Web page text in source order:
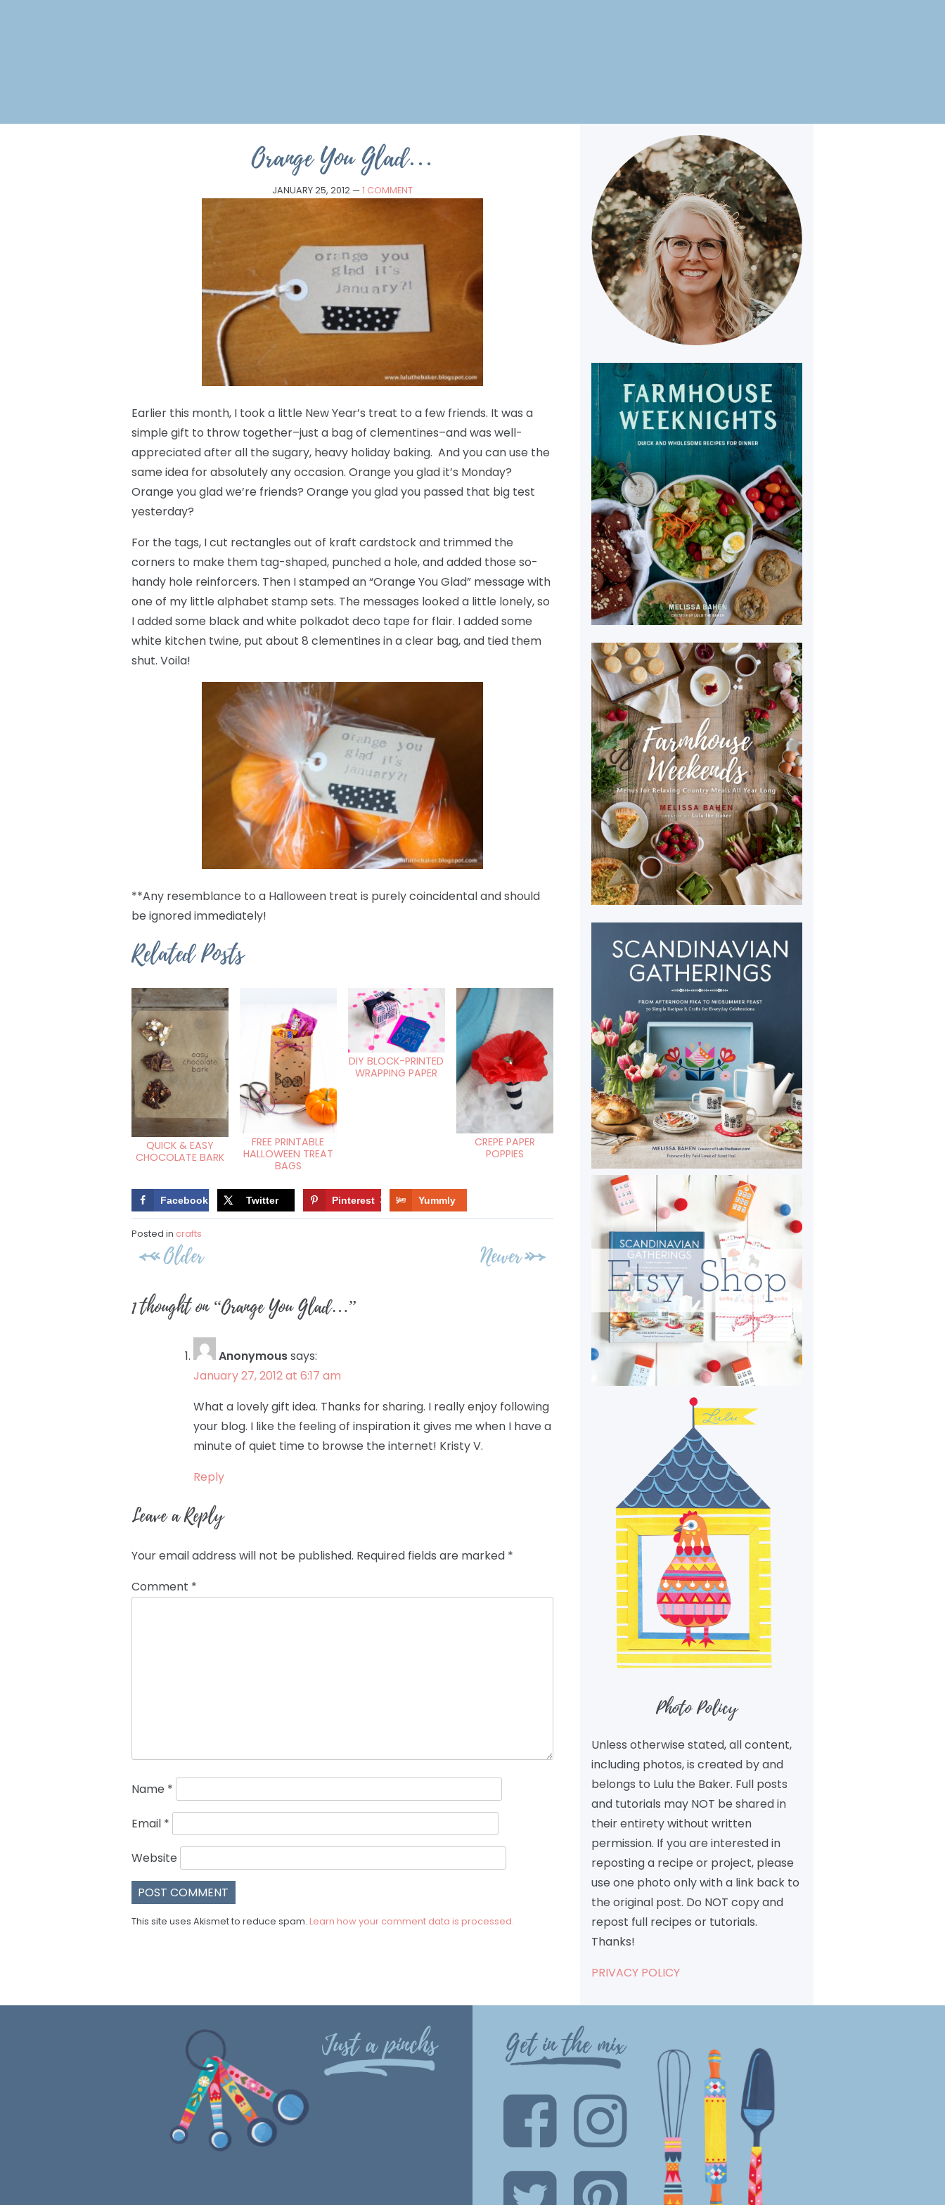
Orange You Glad…
JANUARY 25, 2012—1 COMMENT
Earlier this month, I took a little New Year’s treat to a few friends. It was a
simple gift to throw together–just a bag of clementines–and was well-
appreciated after all the sugary, heavy holiday baking. And you can use the
same idea for absolutely any occasion. Orange you glad it’s Monday?
Orange you glad we’re friends? Orange you glad you passed that big test
yesterday?
For the tags, I cut rectangles out of kraft cardstock and trimmed the
corners to make them tag-shaped, punched a hole, and added those so-
handy hole reinforcers. Then I stamped an “Orange You Glad” message with
one of my little alphabet stamp sets. The messages looked a little lonely, so
I added some black and white polkadot deco tape for flair. I added some
white kitchen twine, put about 8 clementines in a clear bag, and tied them
shut. Voila!
**Any resemblance to a Halloween treat is purely coincidental and should
be ignored immediately!
Related Posts
QUICK & EASY
CHOCOLATE BARK
FREE PRINTABLE
HALLOWEEN TREAT
BAGS
DIY BLOCK-PRINTED
WRAPPING PAPER
CREPE PAPER
POPPIES
Facebook Twitter Pinterest 3 Yummly
Posted in crafts
Post
navigation
Older Newer
1 thought on “Orange You Glad…”
Anonymoussays:
January 27, 2012 at 6:17 am
What a lovely gift idea. Thanks for sharing. I really enjoy following
your blog. I like the feeling of inspiration it gives me when I have a
minute of quiet time to browse the internet! Kristy V.
Reply
Leave a Reply
Your email address will not be published. Required fields are marked *
Comment *
Name *
Email *
Website
This site uses Akismet to reduce spam. Learn how your comment data is processed.
Photo Policy
Unless otherwise stated, all content,
including photos, is created by and
belongs to Lulu the Baker. Full posts
and tutorials may NOT be shared in
their entirety without written
permission. If you are interested in
reposting a recipe or project, please
use one photo only with a link back to
the original post. Do NOT copy and
repost full recipes or tutorials.
Thanks!
PRIVACY POLICY
Just a pinchs Get in the mix